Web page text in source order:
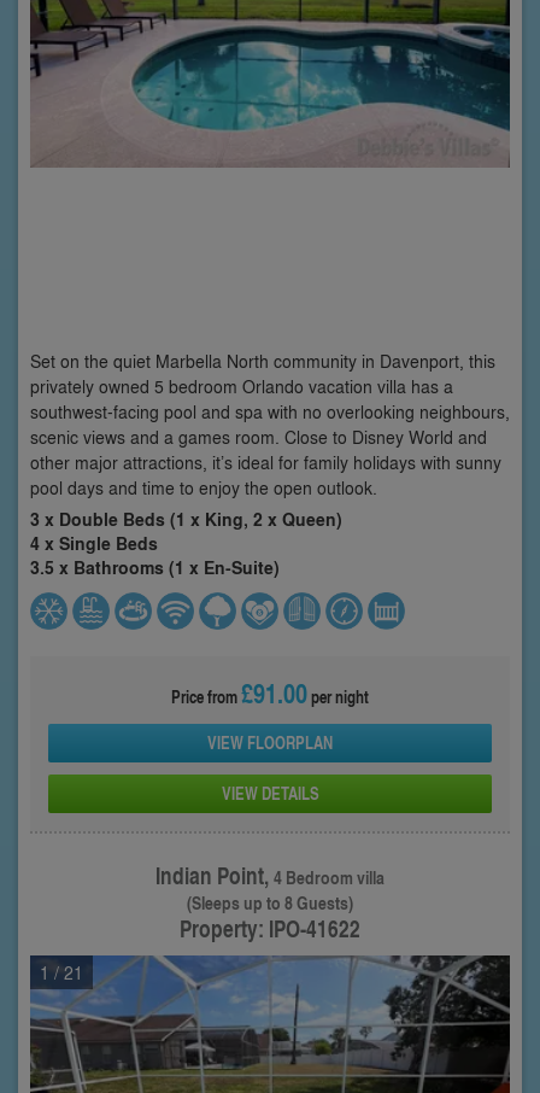
Set on the quiet Marbella North community in Davenport, this
privately owned 5 bedroom Orlando vacation villa has a
southwest-facing pool and spa with no overlooking neighbours,
scenic views and a games room. Close to Disney World and
other major attractions, it’s ideal for family holidays with sunny
pool days and time to enjoy the open outlook.
3 x Double Beds (1 x King, 2 x Queen)
4 x Single Beds
3.5 x Bathrooms (1 x En-Suite)
Price from£91.00per night
VIEW FLOORPLAN
VIEW DETAILS
Indian Point,4 Bedroom villa
(Sleeps up to 8 Guests)
Property: IPO-41622
1 / 21